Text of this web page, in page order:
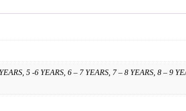
5 -6 YEARS, 6 – 7 YEARS, 7 – 8 YEARS, 8 – 9